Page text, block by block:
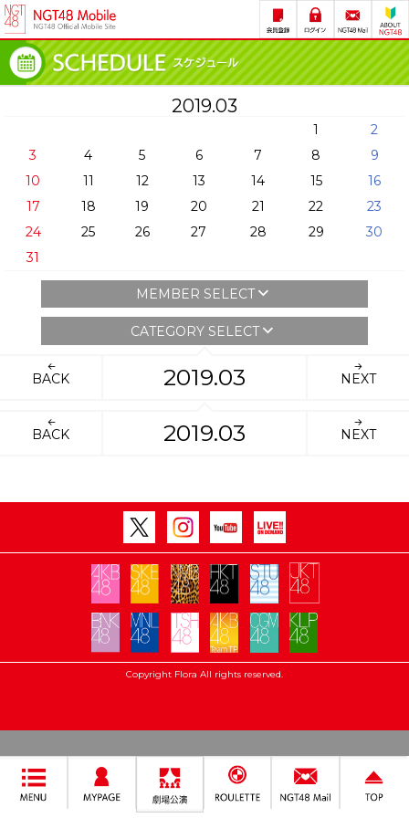
2019.03
1
2
3
4 5 6 7 8
9
10
11 12 13 14 15
16
17
18 19 20 21 22
23
24
25 26 27 28 29
30
31
MEMBER SELECT
CATEGORY SELECT
BACK 2019.03 NEXT
BACK 2019.03 NEXT
Copyright Flora All rights reserved.